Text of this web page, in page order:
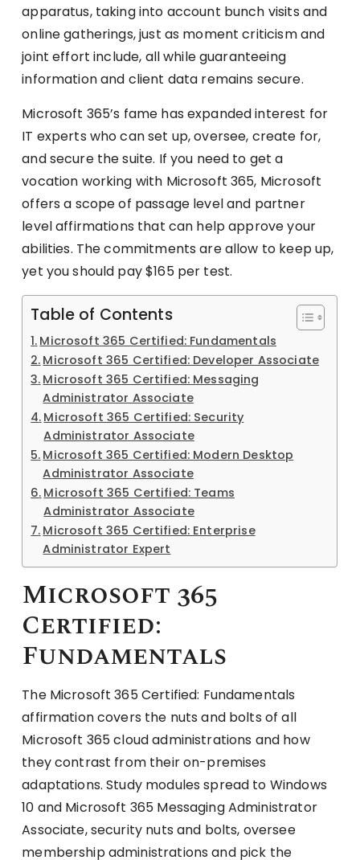
apparatus, taking into account bunch visits and
online gatherings, just as moment criticism and
joint effort include, all while guaranteeing
information and client data remains secure.
Microsoft 365’s fame has expanded interest for
IT experts who can set up, oversee, create for,
and secure the suite. If you need to get a
vocation working with Microsoft 365, Microsoft
offers a scope of passage level and partner
level affirmations that can help approve your
abilities. The commitments are allow to keep up,
yet you should pay $165 per test.
Table of Contents
Microsoft 365 Certified: Fundamentals
Microsoft 365 Certified: Developer Associate
Microsoft 365 Certified: Messaging
Administrator Associate
Microsoft 365 Certified: Security
Administrator Associate
Microsoft 365 Certified: Modern Desktop
Administrator Associate
Microsoft 365 Certified: Teams
Administrator Associate
Microsoft 365 Certified: Enterprise
Administrator Expert
Microsoft 365
Certified:
Fundamentals
The Microsoft 365 Certified: Fundamentals
affirmation covers the nuts and bolts of all
Microsoft 365 cloud administrations and how
they contrast from their on-premises
adaptations. Study modules spread to Windows
10 and Microsoft 365 Messaging Administrator
Associate, security nuts and bolts, oversee
membership administrations and pick the